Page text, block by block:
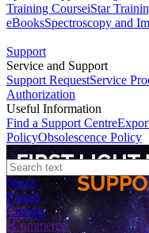
Training CourseiStar
eBooksSpectroscopy and
Support
Service and Support
Support RequestService
Authorization
Useful Information
Find a Support Centre
PolicyObsolescence Policy
News
Events
Contact
eCommerce